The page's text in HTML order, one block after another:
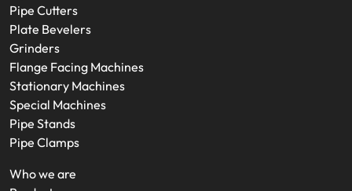
Pipe Cutters
Plate Bevelers
Grinders
Flange Facing Machines
Stationary Machines
Special Machines
Pipe Stands
Pipe Clamps
Who we are